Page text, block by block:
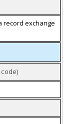
record exchange